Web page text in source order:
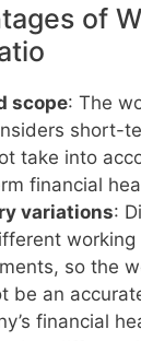
of
scope: The
short-
take into
financial
variations:
working
so the
be an
financial